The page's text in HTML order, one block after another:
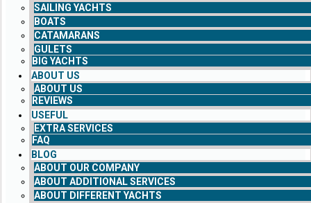
SAILING YACHTS
BOATS
CATAMARANS
GULETS
BIG YACHTS
ABOUT US
ABOUT US
REVIEWS
USEFUL
EXTRA SERVICES
FAQ
BLOG
ABOUT OUR COMPANY
ABOUT ADDITIONAL SERVICES
ABOUT DIFFERENT YACHTS